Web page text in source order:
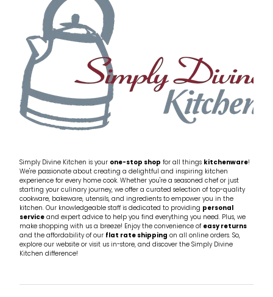
Simply Divine Kitchen is your one-stop shop for all things kitchenware!
We're passionate about creating a delightful and inspiring kitchen
experience for every home cook. Whether you're a seasoned chef or just
starting your culinary journey, we offer a curated selection of top-quality
cookware, bakeware, utensils, and ingredients to empower you in the
kitchen. Our knowledgeable staff is dedicated to providing personal
serviceand expert advice to help you find everything you need. Plus, we
make shopping with us a breeze! Enjoy the convenience ofeasy returns
and the affordability of our flat rate shipping on all online orders. So,
explore our website or visit us in-store, and discover the Simply Divine
Kitchen difference!